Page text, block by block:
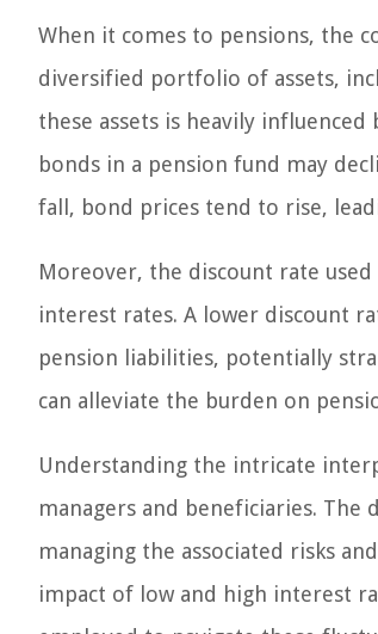
When it comes to pensions, the
diversified portfolio of assets,
these assets is heavily
bonds in a pension fund may
fall, bond prices tend to rise,
Moreover, the discount rate
interest rates. A lower discount
pension liabilities, potentially
can alleviate the burden on
Understanding the intricate
managers and beneficiaries.
managing the associated risks
impact of low and high interest